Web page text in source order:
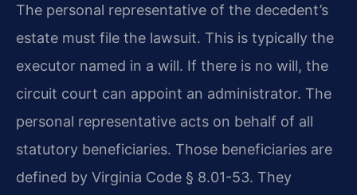
The personal representative of the decedent’s
estate must file the lawsuit. This is typically the
executor named in a will. If there is no will, the
circuit court can appoint an administrator. The
personal representative acts on behalf of all
statutory beneficiaries. Those beneficiaries are
defined by Virginia Code § 8.01-53. They